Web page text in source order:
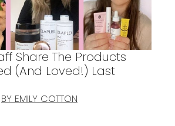
Share The Products
(And Loved!) Last
BY EMILY COTTON